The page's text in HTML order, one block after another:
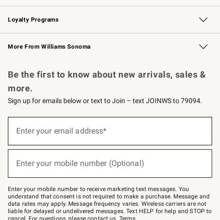
B2B Overview Contract
Trade Professional Chefs
Corporate Gifting
Loyalty Programs
Williams Sonoma Credit Card Key Rewards
Williams Sonoma Reserve
More From Williams Sonoma
Be the first to know about new arrivals, sales &
more.
Sign up for emails below or text to Join – text JOINWS to 79094.
below
–
text
JOINWS
to
79094.
Enter your email address*
(required)
Enter your mobile number (Optional)
(required)
Enter your mobile number to receive marketing text messages. You
understand that consent is not required to make a purchase. Message and
data rates may apply. Message frequency varies. Wireless carriers are not
liable for delayed or undelivered messages. Text HELP for help and STOP to